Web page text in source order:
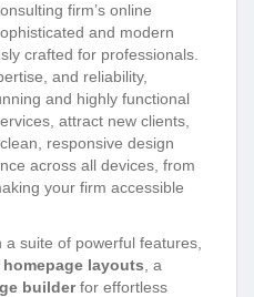
firm’s online
and modern
crafted for professionals.
and reliability,
and highly functional
attract new clients,
responsive design
across all devices, from
your firm accessible
suite of powerful features,
layouts , a
builderfor effortless